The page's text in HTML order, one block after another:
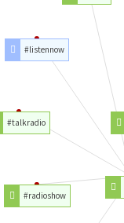
#radioshow
#talkradio
#listennow